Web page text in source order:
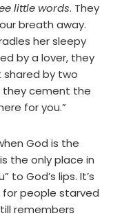
little words. They
breath away.
her sleepy
by a lover, they
shared by two
they cement the
for you.”
God is the
the only place in
to God’s lips. It’s
people starved
remembers